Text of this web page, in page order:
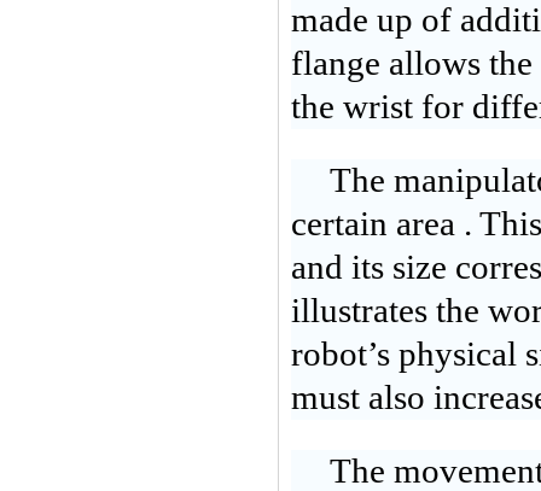
made up of
flange allows
the wrist for
The
certain area .
and its size
illustrates the
robot’s physical
must also
The